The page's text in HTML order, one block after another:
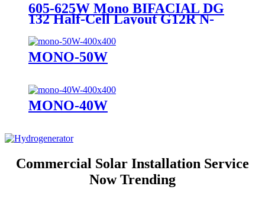
605-625W Mono BIFACIAL DG
132 Half-Cell Layout G12R N-
MONO-50W
MONO-40W
Commercial Solar Installation Service
Now Trending